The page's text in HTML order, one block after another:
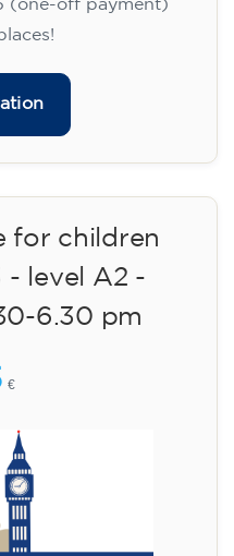
7.30 pm
€
€113
registration (+ €51
payment)
registration +